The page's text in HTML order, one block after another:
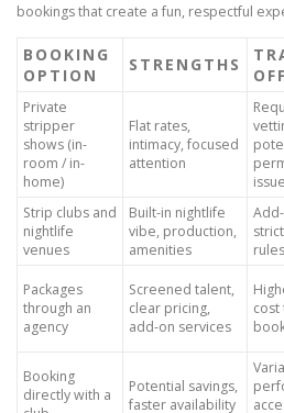
bookings that create a fun, respectful
BOOKING
OPTION
STRENGTHS
Private
stripper
shows (in-
room / in-
home)
Flat rates,
intimacy, focused
attention
Strip clubs and
nightlife
venues
Built-in nightlife
vibe, production,
amenities
rules
Packages
through an
agency
Screened talent,
clear pricing,
add-on services
cost
Booking
directly with a
Potential savings,
faster availability